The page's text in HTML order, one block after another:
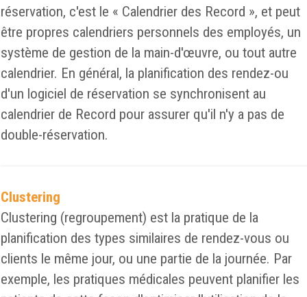
réservation, c'est le « Calendrier des Record », et peut
être propres calendriers personnels des employés, un
système de gestion de la main-d'œuvre, ou tout autre
calendrier. En général, la planification des rendez-ou
d'un logiciel de réservation se synchronisent au
calendrier de Record pour assurer qu'il n'y a pas de
double-réservation.
Clustering
Clustering (regroupement) est la pratique de la
planification des types similaires de rendez-vous ou
clients le même jour, ou une partie de la journée. Par
exemple, les pratiques médicales peuvent planifier les